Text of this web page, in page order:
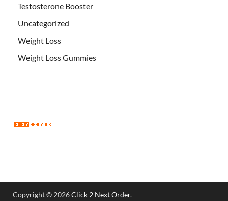
Testosterone Booster
Uncategorized
Weight Loss
Weight Loss Gummies
Copyright © 2026Click 2 Next Order.